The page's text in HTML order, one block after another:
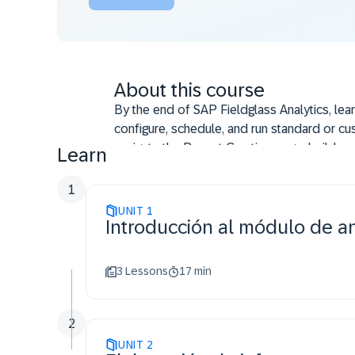
About this course
By the end of SAP Fieldglass Analytics,
configure, schedule, and run standard or
navigate the Report Creation page; build,
troubleshoot reporting issues; use Web
describe Embedded Analytics, the
Learn
UNIT 1
Introducción al módulo de
3 Lessons 17 min
1
UNIT 2
2